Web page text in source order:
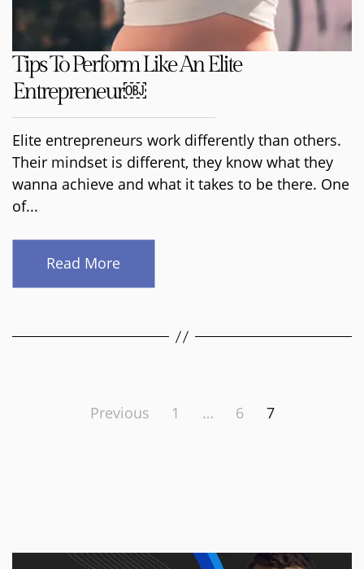
Tips To Perform Like An Elite
Entrepreneur￼
Elite entrepreneurs work differently than others.
Their mindset is different, they know what they
wanna achieve and what it takes to be there. One
of...
Read More
Previous 1 … 6 7